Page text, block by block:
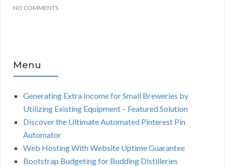
NO COMMENTS
Menu
Generating Extra Income for Small Breweries by
Utilizing Existing Equipment – Featured Solution
Discover the Ultimate Automated Pinterest Pin
Automator
Web Hosting With Website Uptime Guarantee
Bootstrap Budgeting for Budding Distilleries